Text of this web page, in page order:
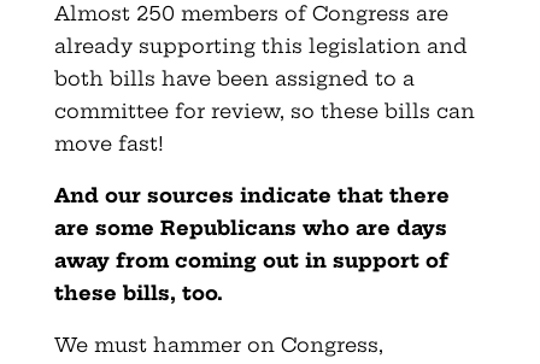
Almost 250 members of Congress are
already supporting this legislation and
both bills have been assigned to a
committee for review, so these bills can
move fast!
And our sources indicate that there
are some Republicans who are days
away from coming out in support of
these bills, too.
We must hammer on Congress,